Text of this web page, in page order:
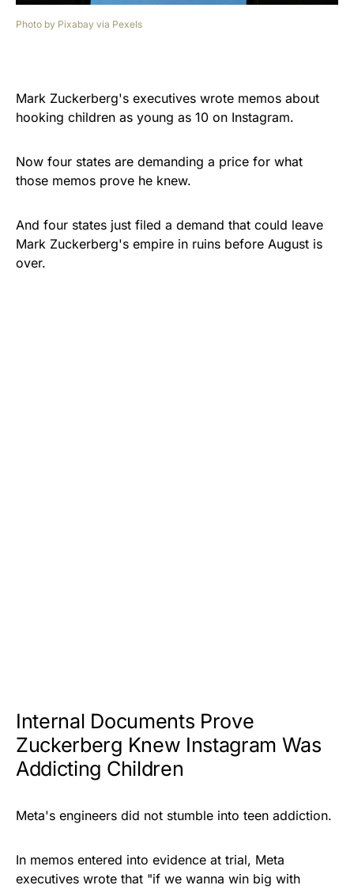
Photo by Pixabay via Pexels
Mark Zuckerberg's executives wrote memos about
hooking children as young as 10 on Instagram.
Now four states are demanding a price for what
those memos prove he knew.
And four states just filed a demand that could leave
Mark Zuckerberg's empire in ruins before August is
over.
Internal Documents Prove
Zuckerberg Knew Instagram Was
Addicting Children
Meta's engineers did not stumble into teen addiction.
In memos entered into evidence at trial, Meta
executives wrote that "if we wanna win big with